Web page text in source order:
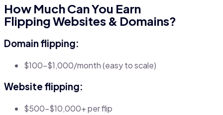
How Much Can You Earn
Flipping Websites & Domains?
Domain flipping:
$100–$1,000/month (easy to scale)
Website flipping:
$500–$10,000+ per flip